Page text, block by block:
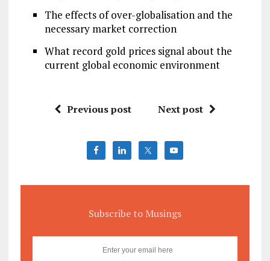
The effects of over-globalisation and the
necessary market correction
What record gold prices signal about the
current global economic environment
Previous post Next post
Subscribe to Musings